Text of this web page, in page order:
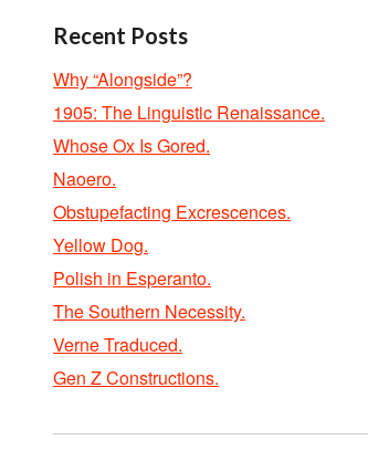
Recent Posts
Why “Alongside”?
1905: The Linguistic Renaissance.
Whose Ox Is Gored.
Naoero.
Obstupefacting Excrescences.
Yellow Dog.
Polish in Esperanto.
The Southern Necessity.
Verne Traduced.
Gen Z Constructions.